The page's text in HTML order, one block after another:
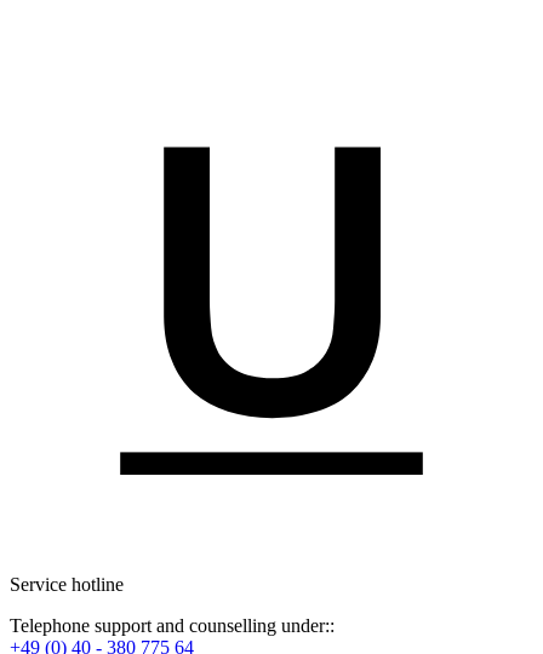
Service hotline
Telephone support and counselling under::
+49 (0) 40 - 380 775 64